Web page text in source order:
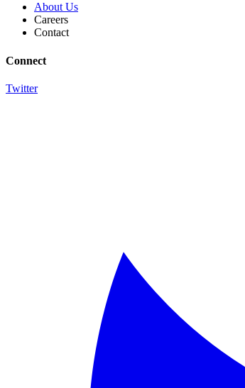
About Us
Careers
Contact
Connect
Twitter